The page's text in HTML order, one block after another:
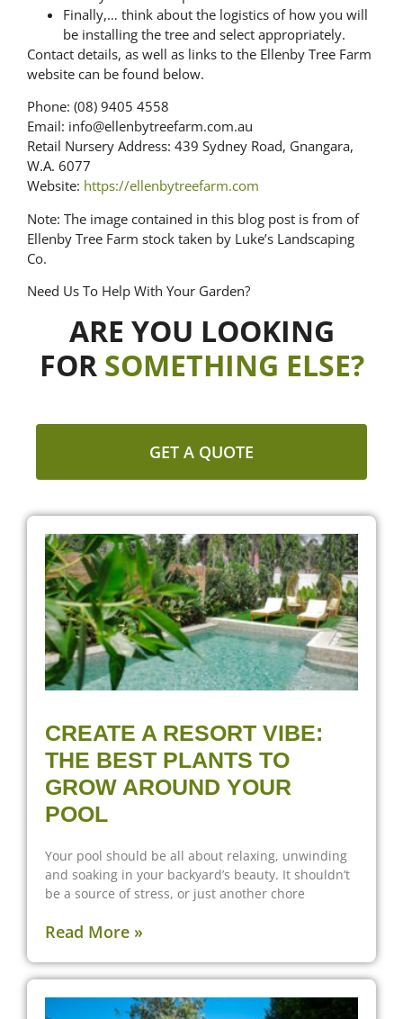
Finally,… think about the logistics of how you will
be installing the tree and select appropriately.
Contact details, as well as links to the Ellenby Tree Farm
website can be found below.
Phone: (08) 9405 4558
Email: info@ellenbytreefarm.com.au
Retail Nursery Address: 439 Sydney Road, Gnangara,
W.A. 6077
Website: https://ellenbytreefarm.com
Note: The image contained in this blog post is from of
Ellenby Tree Farm stock taken by Luke’s Landscaping
Co.
Need Us To Help With Your Garden?
ARE YOU LOOKING
FOR SOMETHING ELSE?
GET A QUOTE
CREATE A RESORT VIBE:
THE BEST PLANTS TO
GROW AROUND YOUR
POOL
Your pool should be all about relaxing, unwinding
and soaking in your backyard’s beauty. It shouldn’t
be a source of stress, or just another chore
Read More »